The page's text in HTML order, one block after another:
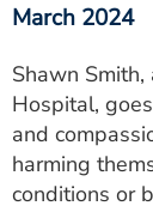
Events
Get Care
Utility
PAY MY BILL
March 2024
Shawn
Hospital,
and
harming
conditions or